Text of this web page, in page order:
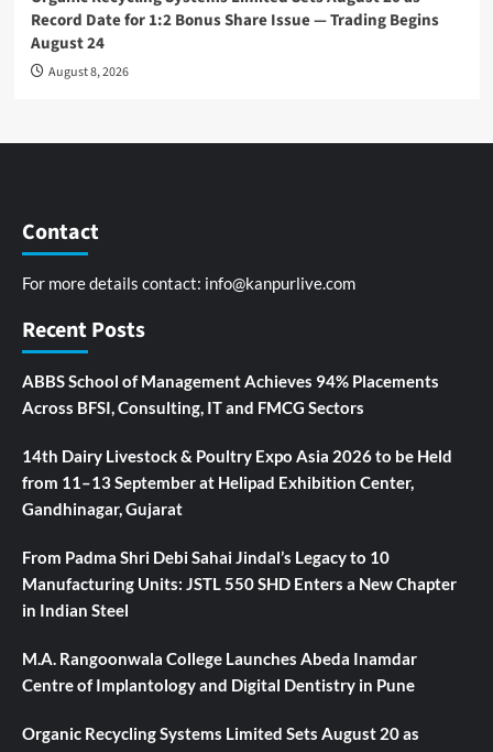
Record Date for 1:2 Bonus Share Issue — Trading Begins
August 24
August 8, 2026
Contact
For more details contact: info@kanpurlive.com
Recent Posts
ABBS School of Management Achieves 94% Placements
Across BFSI, Consulting, IT and FMCG Sectors
14th Dairy Livestock & Poultry Expo Asia 2026 to be Held
from 11–13 September at Helipad Exhibition Center,
Gandhinagar, Gujarat
From Padma Shri Debi Sahai Jindal’s Legacy to 10
Manufacturing Units: JSTL 550 SHD Enters a New Chapter
in Indian Steel
M.A. Rangoonwala College Launches Abeda Inamdar
Centre of Implantology and Digital Dentistry in Pune
Organic Recycling Systems Limited Sets August 20 as